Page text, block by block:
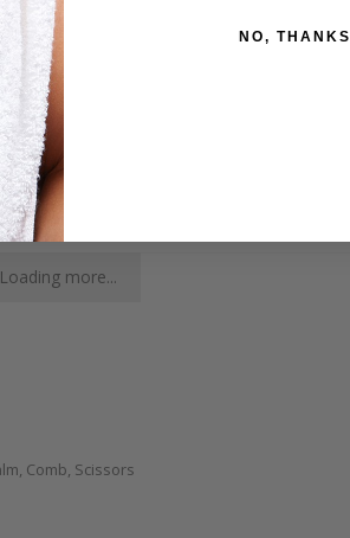
0
0
Loading more...
Comb, Scissors
NO, THANKS